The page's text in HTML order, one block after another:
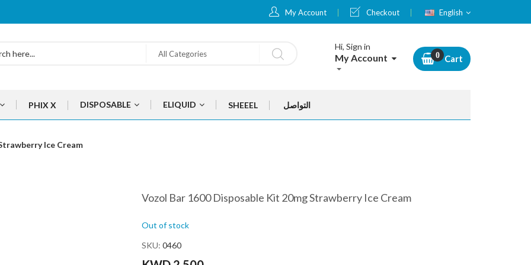
My Account Checkout Language
English
All Categories
Hi, Sign in
My Account Cart
PHIX X DISPOSABLE ELIQUID SHEEEL التواصل
Ice Cream
Vozol Bar 1600 Disposable Kit 20mg Strawberry Ice Cream
Out of stock
SKU 0460